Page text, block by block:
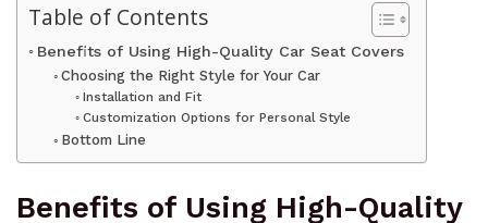
Table of Contents
Benefits of Using High-Quality Car Seat Covers
Choosing the Right Style for Your Car
Installation and Fit
Customization Options for Personal Style
Bottom Line
Benefits of Using High-Quality